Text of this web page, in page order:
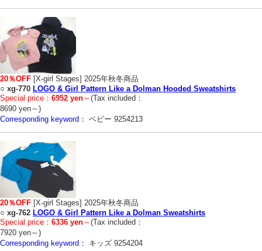
20％OFF [X-girl Stages] 2025年秋冬商品
○ xg-770 LOGO & Girl Pattern Like a Dolman Hooded Sweatshirts
Special price： 6952 yen～(Tax included：
8690 yen～)
Corresponding keyword： ベビー 9254213
20％OFF [X-girl Stages] 2025年秋冬商品
○ xg-762 LOGO & Girl Pattern Like a Dolman Sweatshirts
Special price： 6336 yen～(Tax included：
7920 yen～)
Corresponding keyword：
キッズ 9254204